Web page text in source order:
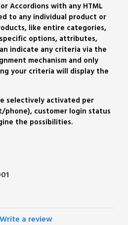
Accordions with any HTML
to any individual product or
like entire categories,
options, attributes,
indicate any criteria via the
mechanism and only
your criteria will display the
selectively activated per
customer login status
the possibilities.
Write a review